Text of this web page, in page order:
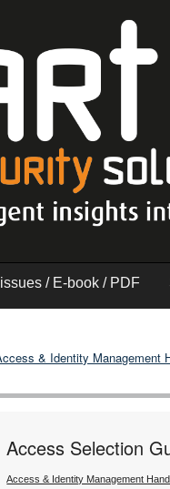
/ E-book / PDF
& Identity Management
Access Selection
Access & Identity Management